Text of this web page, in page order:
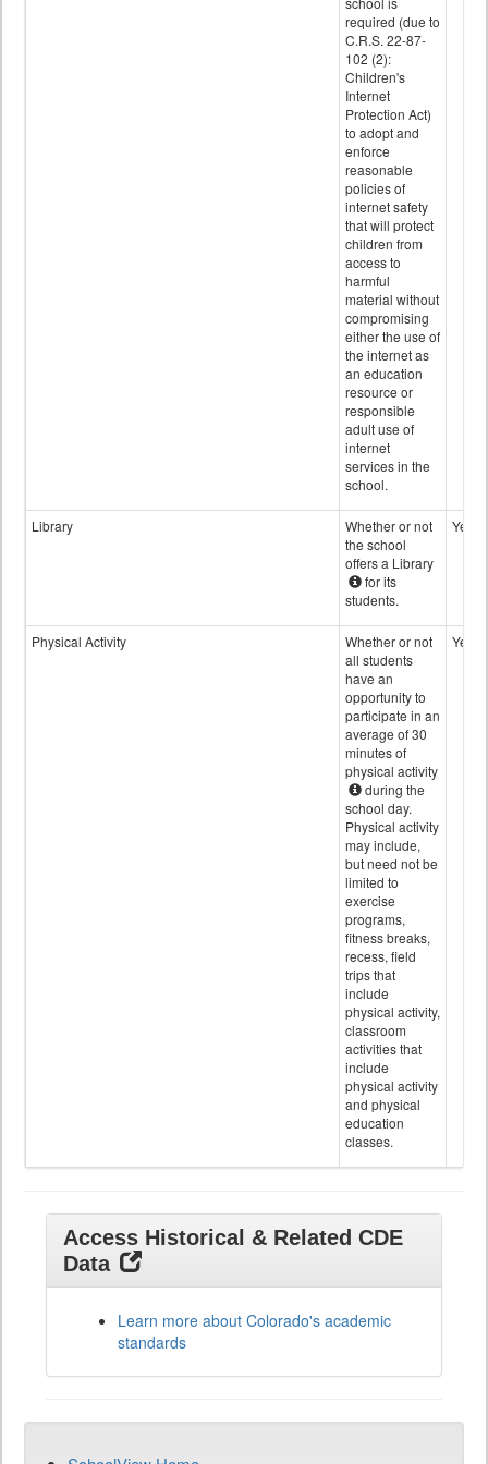
required (due to
C.R.S. 22-87-
102 (2):
Children's
Internet
Protection Act)
to adopt and
enforce
reasonable
policies of
internet safety
that will protect
children from
access to
harmful
material without
compromising
either the use of
the internet as
an education
resource or
responsible
adult use of
internet
services in the
school.
Library
Whether or not
the school
offers a Library
for its
students.
Yes
Physical Activity
Whether or not
all students
have an
opportunity to
participate in an
average of 30
minutes of
physical activity
during the
school day.
Physical activity
may include,
but need not be
limited to
exercise
programs,
fitness breaks,
recess, field
trips that
include
physical activity,
classroom
activities that
include
physical activity
and physical
education
classes.
Yes
Access Historical & Related CDE
Data
Learn more about Colorado's academic
standards